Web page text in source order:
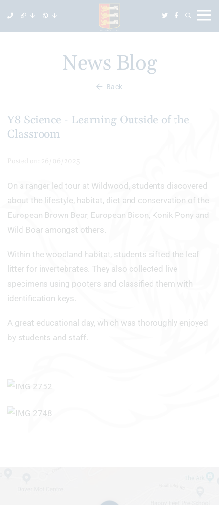
News Blog
Back
Y8 Science - Learning Outside of the
Classroom
Posted on: 26/06/2025
On a ranger led tour at Wildwood, students discovered
about the lifestyle, habitat, diet and conservation of the
European Brown Bear, European Bison, Konik Pony and
Wild Boar amongst others.
Within the woodland habitat, students sifted the leaf
litter for invertebrates. They also collected live
specimens using pooters and classified them with
identification keys.
A great educational day, which was thoroughly enjoyed
by students and staff.